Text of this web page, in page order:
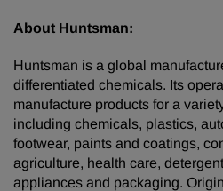
About Huntsman:
Huntsman is a global
differentiated chemicals. Its
manufacture products for a
including chemicals, plastics,
footwear, paints and coatings,
agriculture, health care,
appliances and packaging.